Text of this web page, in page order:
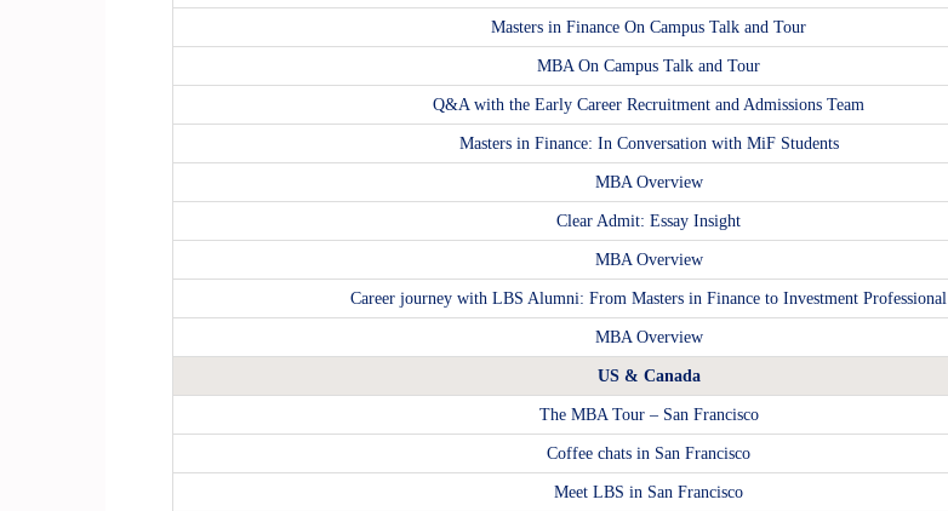
Masters in Finance On Campus Talk and Tour
MBA On Campus Talk and Tour
Q&A with the Early Career Recruitment and Admissions Team
Masters in Finance: In Conversation with MiF Students
MBA Overview
Clear Admit: Essay Insight
MBA Overview
Career journey with LBS Alumni: From Masters in Finance to Investment Professional
MBA Overview
US & Canada
The MBA Tour – San Francisco
Coffee chats in San Francisco
Meet LBS in San Francisco